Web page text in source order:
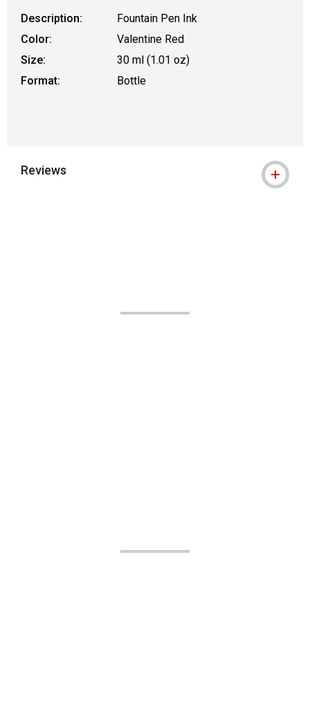
Description:
Fountain Pen Ink
Color:
Valentine Red
Size:
30 ml (1.01 oz)
Format:
Bottle
Reviews